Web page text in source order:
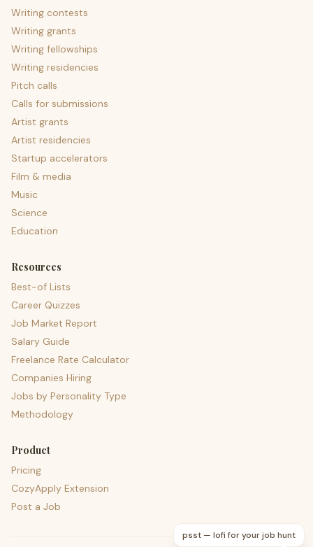
Writing contests
Writing grants
Writing fellowships
Writing residencies
Pitch calls
Calls for submissions
Artist grants
Artist residencies
Startup accelerators
Film & media
Music
Science
Education
Resources
Best-of Lists
Career Quizzes
Job Market Report
Salary Guide
Freelance Rate Calculator
Companies Hiring
Jobs by Personality Type
Methodology
Product
Pricing
CozyApply Extension
Post a Job
psst — lofi for your job hunt